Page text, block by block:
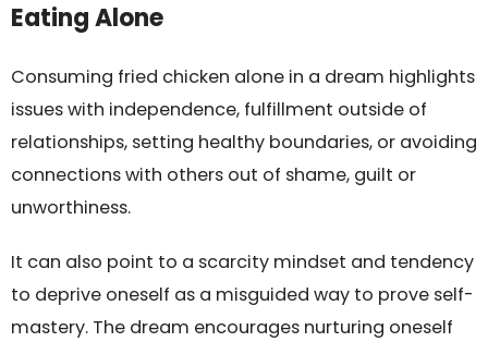
Eating Alone
Consuming fried chicken alone in a dream highlights
issues with independence, fulfillment outside of
relationships, setting healthy boundaries, or avoiding
connections with others out of shame, guilt or
unworthiness.
It can also point to a scarcity mindset and tendency
to deprive oneself as a misguided way to prove self-
mastery. The dream encourages nurturing oneself